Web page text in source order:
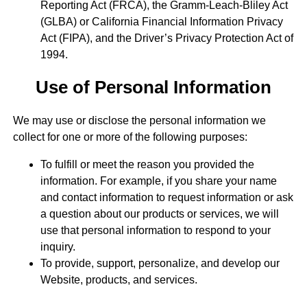
Reporting Act (FRCA), the Gramm-Leach-Bliley Act
(GLBA) or California Financial Information Privacy
Act (FIPA), and the Driver’s Privacy Protection Act of
1994.
Use of Personal Information
We may use or disclose the personal information we
collect for one or more of the following purposes:
To fulfill or meet the reason you provided the
information. For example, if you share your name
and contact information to request information or ask
a question about our products or services, we will
use that personal information to respond to your
inquiry.
To provide, support, personalize, and develop our
Website, products, and services.